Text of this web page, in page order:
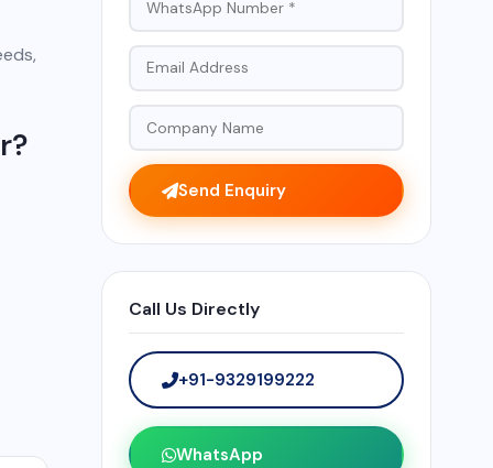
Send Enquiry
Call Us Directly
+91-9329199222
WhatsApp